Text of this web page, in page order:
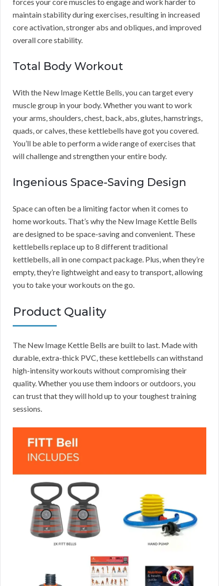
maintain stability during exercises, resulting in increased
core activation, stronger abs and obliques, and improved
overall core stability.
Total Body Workout
With the New Image Kettle Bells, you can target every
muscle group in your body. Whether you want to work
your arms, shoulders, chest, back, abs, glutes, hamstrings,
quads, or calves, these kettlebells have got you covered.
You’ll be able to perform a wide range of exercises that
will challenge and strengthen your entire body.
Ingenious Space-Saving Design
Space can often be a limiting factor when it comes to
home workouts. That’s why the New Image Kettle Bells
are designed to be space-saving and convenient. These
kettlebells replace up to 8 different traditional
kettlebells, all in one compact package. Plus, when they’re
empty, they’re lightweight and easy to transport, allowing
you to take your workouts on the go.
Product Quality
The New Image Kettle Bells are built to last. Made with
durable, extra-thick PVC, these kettlebells can withstand
high-intensity workouts without compromising their
quality. Whether you use them indoors or outdoors, you
can trust that they will hold up to your toughest training
sessions.